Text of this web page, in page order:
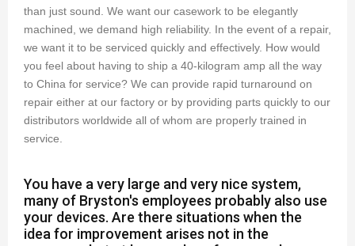
than just sound. We want our casework to be elegantly
machined, we demand high reliability. In the event of a repair,
we want it to be serviced quickly and effectively. How would
you feel about having to ship a 40-kilogram amp all the way
to China for service? We can provide rapid turnaround on
repair either at our factory or by providing parts quickly to our
distributors worldwide all of whom are properly trained in
service.
You have a very large and very nice system,
many of Bryston's employees probably also use
your devices. Are there situations when the
idea for improvement arises not in the